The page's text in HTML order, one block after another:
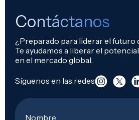
Contáctanos
¿Preparado para liderar el futuro
Te ayudamos a liberar el
en el mercado global.
Síguenos en las redes